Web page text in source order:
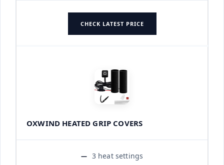
CHECK LATEST PRICE
OXWIND HEATED GRIP COVERS
3 heat settings